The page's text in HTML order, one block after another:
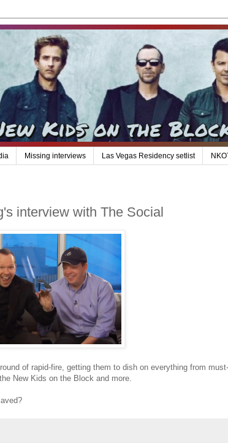
Missing interviews Las Vegas Residency setlist
interview with The Social
of rapid-fire, getting them to dish on everything from must-
New Kids on the Block and more.